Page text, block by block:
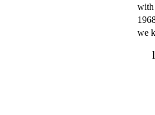
with
we